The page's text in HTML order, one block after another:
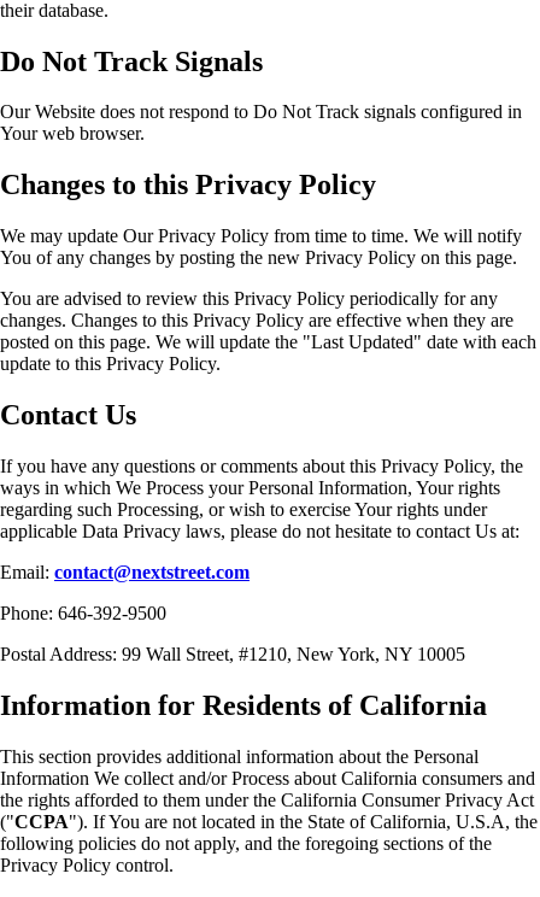
their database.
Do Not Track Signals
Our Website does not respond to Do Not Track signals configured in
Your web browser.
Changes to this Privacy Policy
We may update Our Privacy Policy from time to time. We will notify
You of any changes by posting the new Privacy Policy on this page.
You are advised to review this Privacy Policy periodically for any
changes. Changes to this Privacy Policy are effective when they are
posted on this page. We will update the "Last Updated" date with each
update to this Privacy Policy.
Contact Us
If you have any questions or comments about this Privacy Policy, the
ways in which We Process your Personal Information, Your rights
regarding such Processing, or wish to exercise Your rights under
applicable Data Privacy laws, please do not hesitate to contact Us at:
Email: contact@nextstreet.com
Phone: 646-392-9500
Postal Address: 99 Wall Street, #1210, New York, NY 10005
Information for Residents of California
This section provides additional information about the Personal
Information We collect and/or Process about California consumers and
the rights afforded to them under the California Consumer Privacy Act
("CCPA"). If You are not located in the State of California, U.S.A, the
following policies do not apply, and the foregoing sections of the
Privacy Policy control.